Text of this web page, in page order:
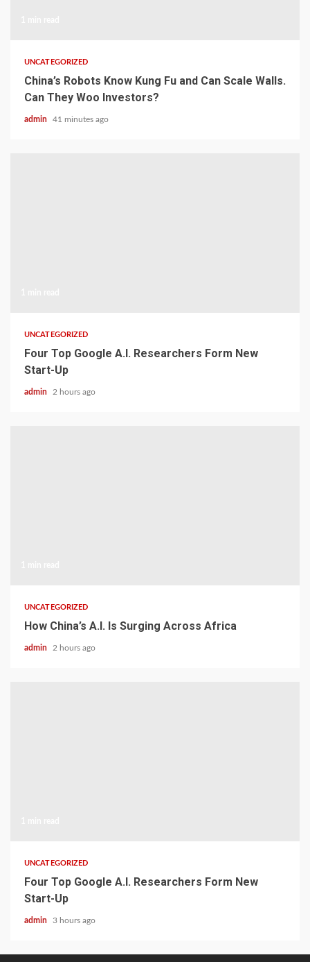
UNCATEGORIZED
China’s Robots Know Kung Fu and Can Scale Walls.
Can They Woo Investors?
admin 41 minutes ago
UNCATEGORIZED
Four Top Google A.I. Researchers Form New
Start-Up
admin 2 hours ago
UNCATEGORIZED
How China’s A.I. Is Surging Across Africa
admin 2 hours ago
UNCATEGORIZED
Four Top Google A.I. Researchers Form New
Start-Up
admin 3 hours ago